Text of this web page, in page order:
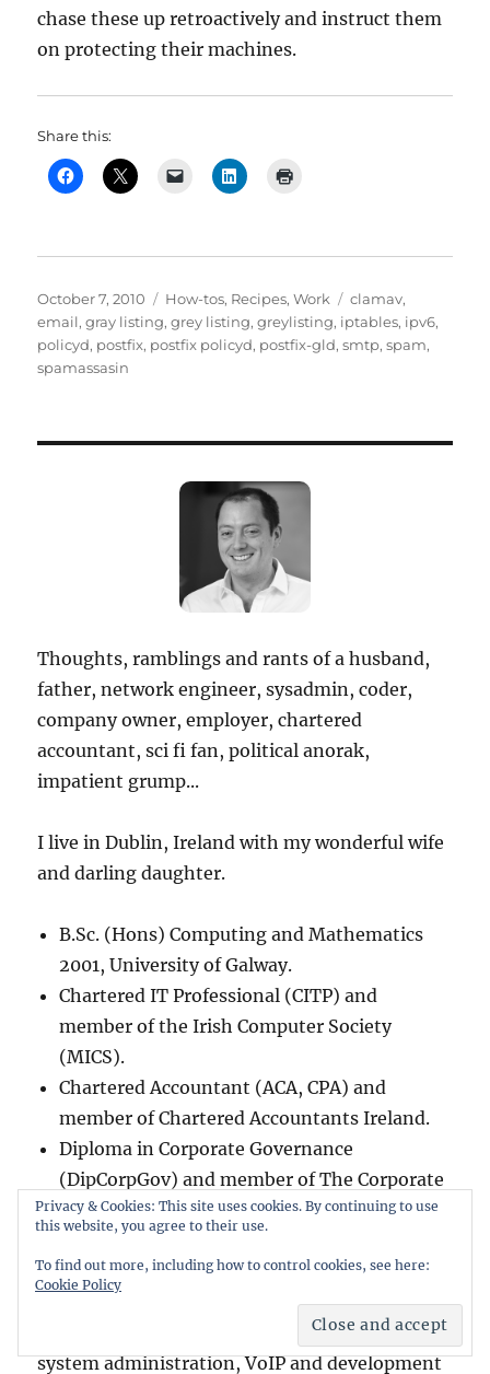
chase these up retroactively and instruct them
on protecting their machines.
Share this:
Posted
on
October 7, 2010 Categories
How-tos, Recipes,Work Tags
clamav,
email,gray listing,grey listing,greylisting, iptables, ipv6,
policyd, postfix, postfix policyd, postfix-gld,smtp,spam,
spamassasin
Thoughts, ramblings and rants of a husband,
father, network engineer, sysadmin, coder,
company owner, employer, chartered
accountant, sci fi fan, political anorak,
impatient grump...
I live in Dublin, Ireland with my wonderful wife
and darling daughter.
B.Sc. (Hons) Computing and Mathematics
2001, University of Galway.
Chartered IT Professional (CITP) and
member of the Irish Computer Society
(MICS).
Chartered Accountant (ACA, CPA) and
member of Chartered Accountants Ireland.
Diploma in Corporate Governance
(DipCorpGov) and member of The Corporate
Governance Institute.
Co-founder ofIsland Bridge Networks - a
company specialising in internet infrastructure
providing mission critical network engineering,
system administration, VoIP and development
Privacy & Cookies: This site uses cookies. By continuing to use
this website, you agree to their use.
To find out more, including how to control cookies, see here:
Cookie Policy